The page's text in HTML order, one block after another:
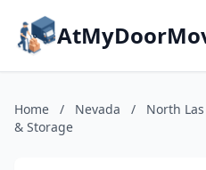
Home / Nevada / North
& Storage